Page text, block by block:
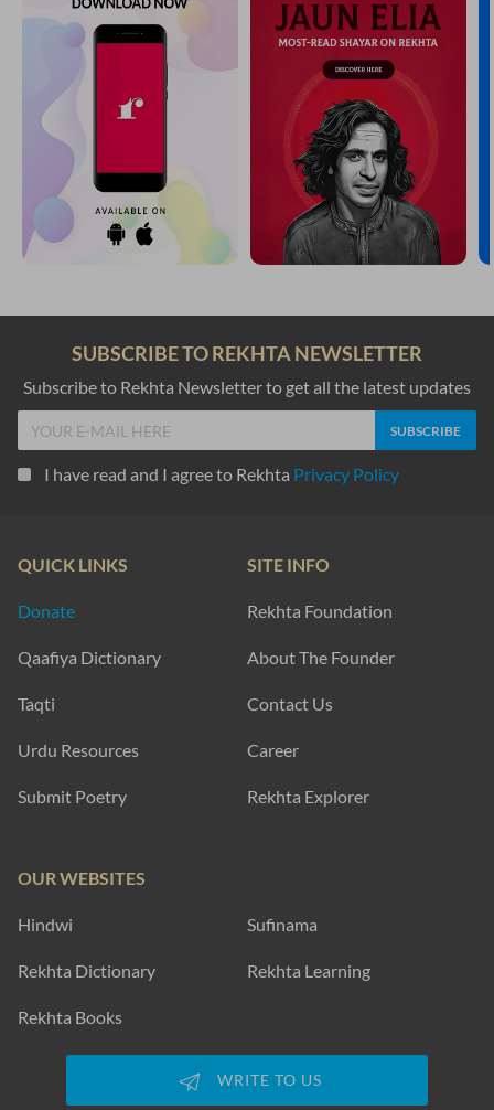
SUBSCRIBE TO REKHTA NEWSLETTER
Subscribe to Rekhta Newsletter to get all the latest updates
I have read and I agree to Rekhta Privacy Policy
QUICK LINKS
Donate
Qaafiya Dictionary
Taqti
Urdu Resources
Submit Poetry
SITE INFO
Rekhta Foundation
About The Founder
Contact Us
Career
Rekhta Explorer
OUR WEBSITES
Hindwi Sufinama
Rekhta Dictionary Rekhta Learning
Rekhta Books
WRITE TO US